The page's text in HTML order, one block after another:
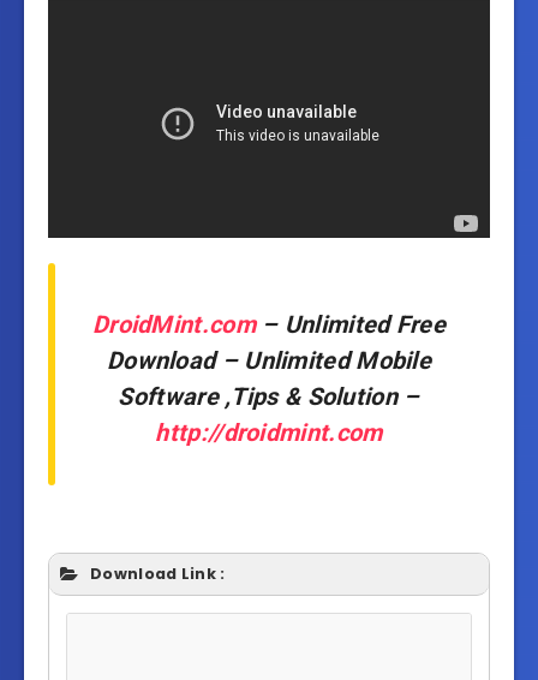
DroidMint.com– Unlimited Free
Download – Unlimited Mobile
Software ,Tips & Solution –
http://droidmint.com
Download Link :